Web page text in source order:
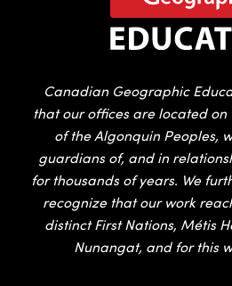
Canadian Geographic
that our offices are located
of the Algonquin Peoples,
guardians of, and in
for thousands of years. We
recognize that our work
distinct First Nations, Métis
Nunangat, and for this